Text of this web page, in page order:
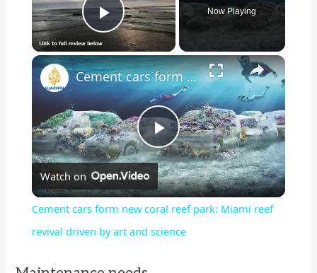
Play Video
Now Playing
×
P
l
a
Cement cars form new coral reef park: Miami reef revival driven by art and science
Watch on
Cement cars form new coral reef park: Miami reef
revival driven by art and science